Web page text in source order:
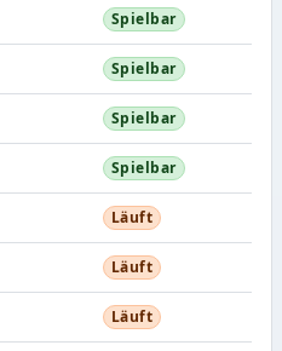
Spielbar
Spielbar
Spielbar
Spielbar
Läuft
Läuft
Läuft